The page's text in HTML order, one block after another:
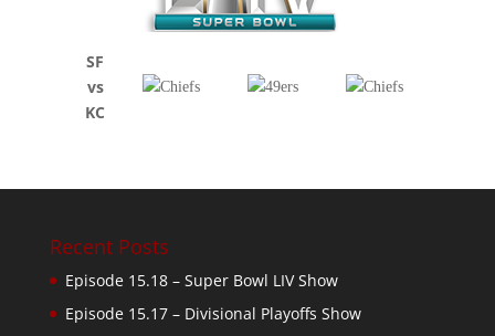
SF
vs
KC
Recent Posts
Episode 15.18 – Super Bowl LIV Show
Episode 15.17 – Divisional Playoffs Show